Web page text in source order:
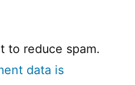
to reduce spam.
data is